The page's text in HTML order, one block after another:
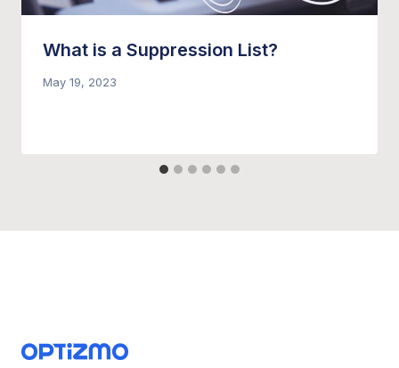
What is a Suppression List?
May 19, 2023